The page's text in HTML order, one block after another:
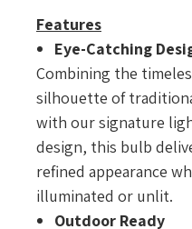
Features
Eye-Catching
Combining the
silhouette of
with our signature
design, this bulb
refined appearance
illuminated or unlit.
Outdoor Ready